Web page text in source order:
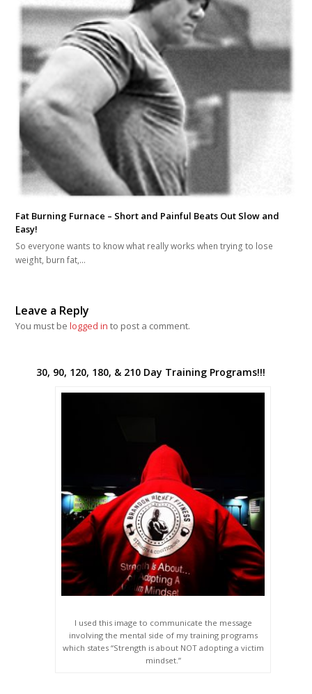
Fat Burning Furnace – Short and Painful Beats Out Slow and
Easy!
So everyone wants to know what really works when trying to lose
weight, burn fat,…
Leave a Reply
You must belogged in to post a comment.
30, 90, 120, 180, & 210 Day Training Programs!!!
I used this image to communicate the message
involving the mental side of my training programs
which states “Strength is about NOT adopting a victim
mindset.”